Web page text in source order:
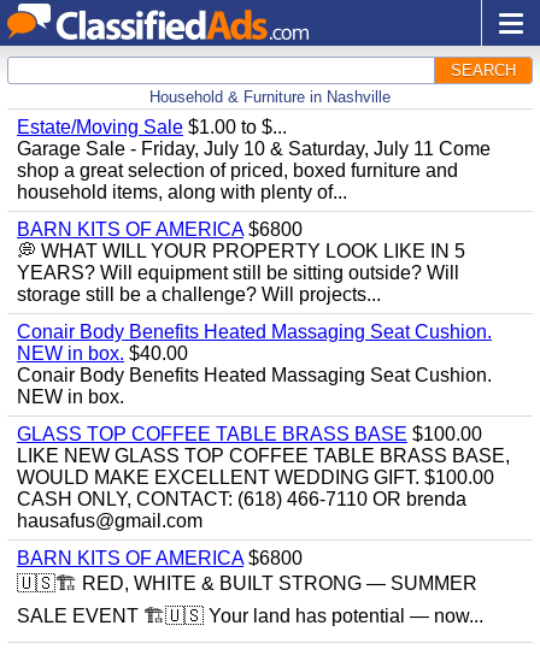
SEARCH
Household & Furniture in Nashville
Estate/Moving Sale $1.00 to $...
Garage Sale - Friday, July 10 & Saturday, July 11 Come
shop a great selection of priced, boxed furniture and
household items, along with plenty of...
BARN KITS OF AMERICA$6800
💭 WHAT WILL YOUR PROPERTY LOOK LIKE IN 5
YEARS? Will equipment still be sitting outside? Will
storage still be a challenge? Will projects...
Conair Body Benefits Heated Massaging Seat Cushion.
NEW in box. $40.00
Conair Body Benefits Heated Massaging Seat Cushion.
NEW in box.
GLASS TOP COFFEE TABLE BRASS BASE $100.00
LIKE NEW GLASS TOP COFFEE TABLE BRASS BASE,
WOULD MAKE EXCELLENT WEDDING GIFT. $100.00
CASH ONLY, CONTACT: (618) 466-7110 OR brenda
hausafus@gmail.com
BARN KITS OF AMERICA$6800
🇺🇸🏗️ RED, WHITE & BUILT STRONG — SUMMER
SALE EVENT 🏗️🇺🇸 Your land has potential — now...